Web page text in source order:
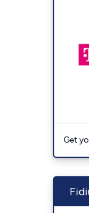
Get